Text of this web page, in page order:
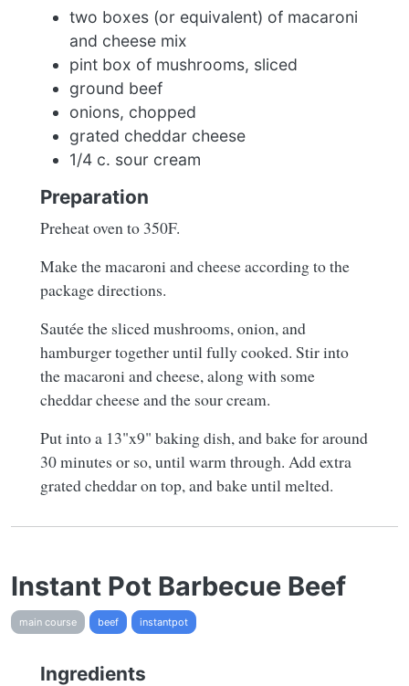
two boxes (or equivalent) of macaroni
and cheese mix
pint box of mushrooms, sliced
ground beef
onions, chopped
grated cheddar cheese
1/4 c. sour cream
Preparation
Preheat oven to 350F.
Make the macaroni and cheese according to the
package directions.
Sautée the sliced mushrooms, onion, and
hamburger together until fully cooked. Stir into
the macaroni and cheese, along with some
cheddar cheese and the sour cream.
Put into a 13"x9" baking dish, and bake for around
30 minutes or so, until warm through. Add extra
grated cheddar on top, and bake until melted.
Instant Pot Barbecue Beef
main course beef instantpot
Ingredients